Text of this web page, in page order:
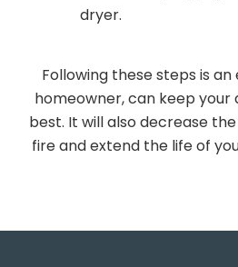
dryer.
Following these steps is an
homeowner, can keep your
best. It will also decrease
fire and extend the life of